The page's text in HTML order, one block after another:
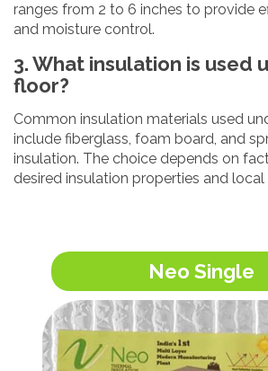
ranges from 2 to 6 inches to provide
and moisture control.
3. What insulation is used
floor?
Common insulation materials used
include fiberglass, foam board, and
insulation. The choice depends on
desired insulation properties and
Neo Single